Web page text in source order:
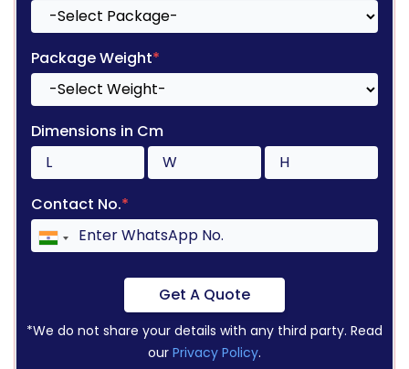
Package Weight*
Dimensions in Cm
Contact No.*
Get A Quote
*We do not share your details with any third party. Read
our Privacy Policy.